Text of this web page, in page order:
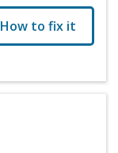
How to fix it